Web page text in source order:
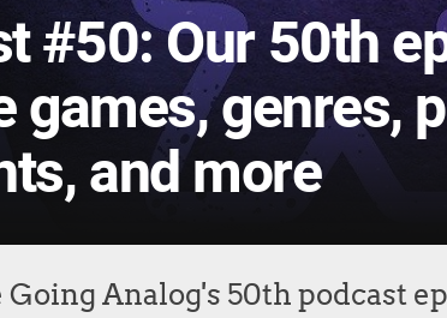
#50: Our 50th
games, genres,
and more
Analog's 50th podcast